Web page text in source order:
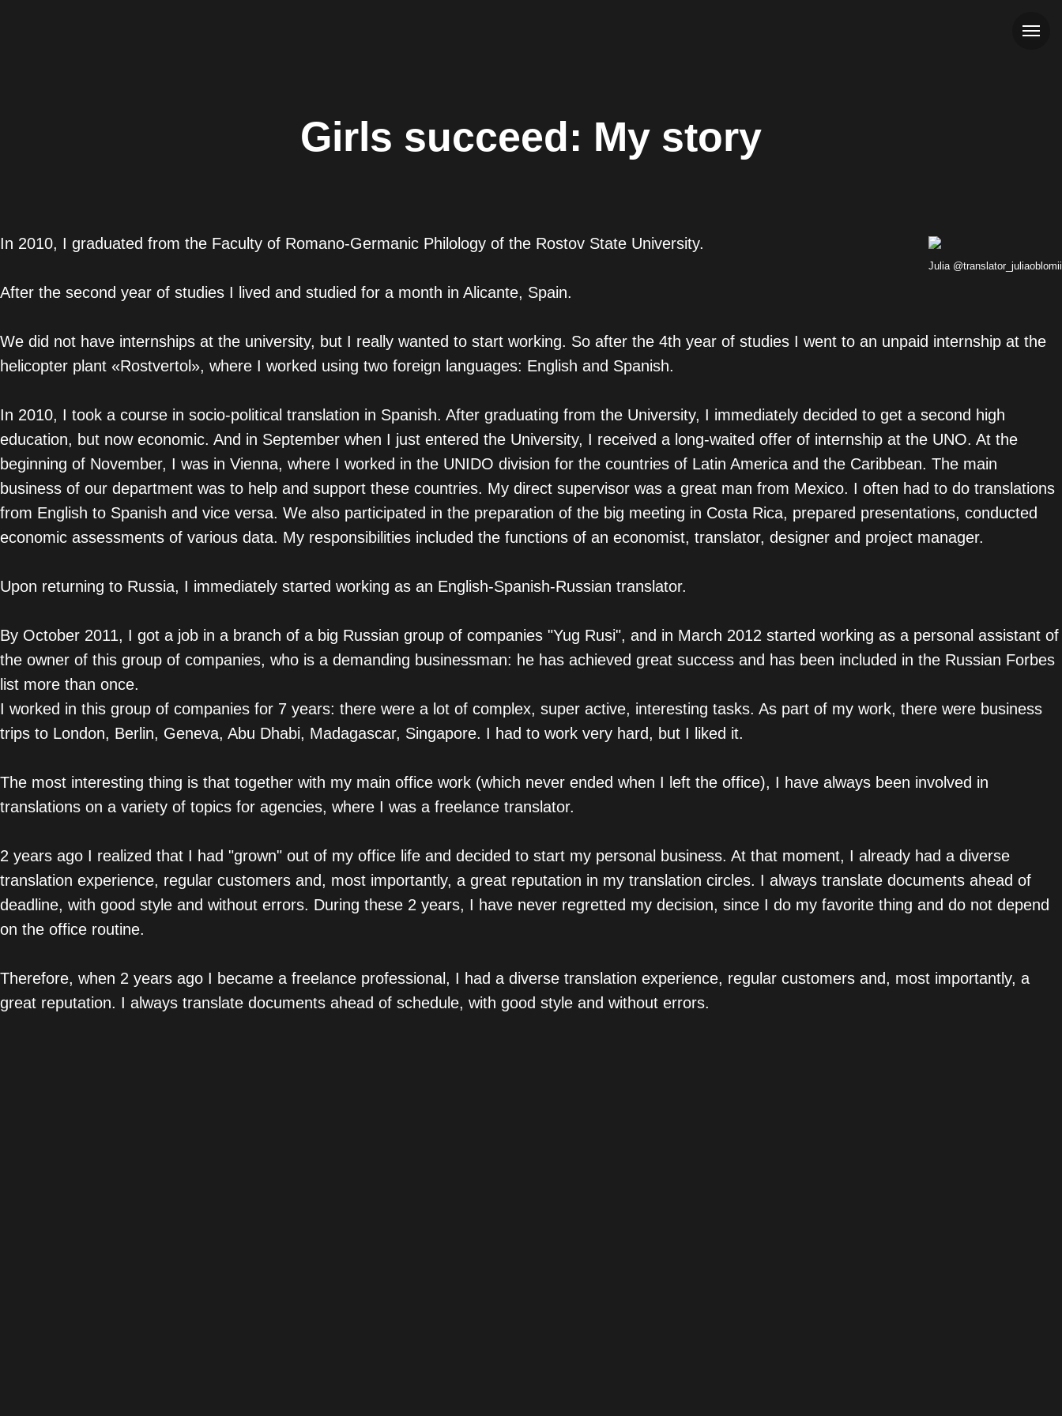
Girls succeed: My story
Julia @translator_juliaoblomii
In 2010, I graduated from the Faculty of Romano-Germanic Philology of the Rostov State University.
After the second year of studies I lived and studied for a month in Alicante, Spain.
We did not have internships at the university, but I really wanted to start working. So after the 4th year of studies I went to an unpaid internship at the
helicopter plant «Rostvertol», where I worked using two foreign languages: English and Spanish.
In 2010, I took a course in socio-political translation in Spanish. After graduating from the University, I immediately decided to get a second high
education, but now economic. And in September when I just entered the University, I received a long-waited offer of internship at the UNO. At the
beginning of November, I was in Vienna, where I worked in the UNIDO division for the countries of Latin America and the Caribbean. The main
business of our department was to help and support these countries. My direct supervisor was a great man from Mexico. I often had to do translations
from English to Spanish and vice versa. We also participated in the preparation of the big meeting in Costa Rica, prepared presentations, conducted
economic assessments of various data. My responsibilities included the functions of an economist, translator, designer and project manager.
Upon returning to Russia, I immediately started working as an English-Spanish-Russian translator.
By October 2011, I got a job in a branch of a big Russian group of companies "Yug Rusi", and in March 2012 started working as a personal assistant of
the owner of this group of companies, who is a demanding businessman: he has achieved great success and has been included in the Russian Forbes
list more than once.
I worked in this group of companies for 7 years: there were a lot of complex, super active, interesting tasks. As part of my work, there were business
trips to London, Berlin, Geneva, Abu Dhabi, Madagascar, Singapore. I had to work very hard, but I liked it.
The most interesting thing is that together with my main office work (which never ended when I left the office), I have always been involved in
translations on a variety of topics for agencies, where I was a freelance translator.
2 years ago I realized that I had "grown" out of my office life and decided to start my personal business. At that moment, I already had a diverse
translation experience, regular customers and, most importantly, a great reputation in my translation circles. I always translate documents ahead of
deadline, with good style and without errors. During these 2 years, I have never regretted my decision, since I do my favorite thing and do not depend
on the office routine.
Therefore, when 2 years ago I became a freelance professional, I had a diverse translation experience, regular customers and, most importantly, a
great reputation. I always translate documents ahead of schedule, with good style and without errors.